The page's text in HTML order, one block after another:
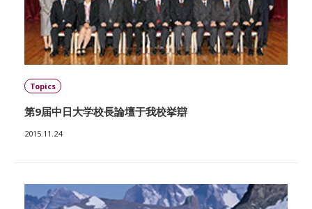
Topics
第9届中日大学校長論壇于我校挙辯
2015.11.24